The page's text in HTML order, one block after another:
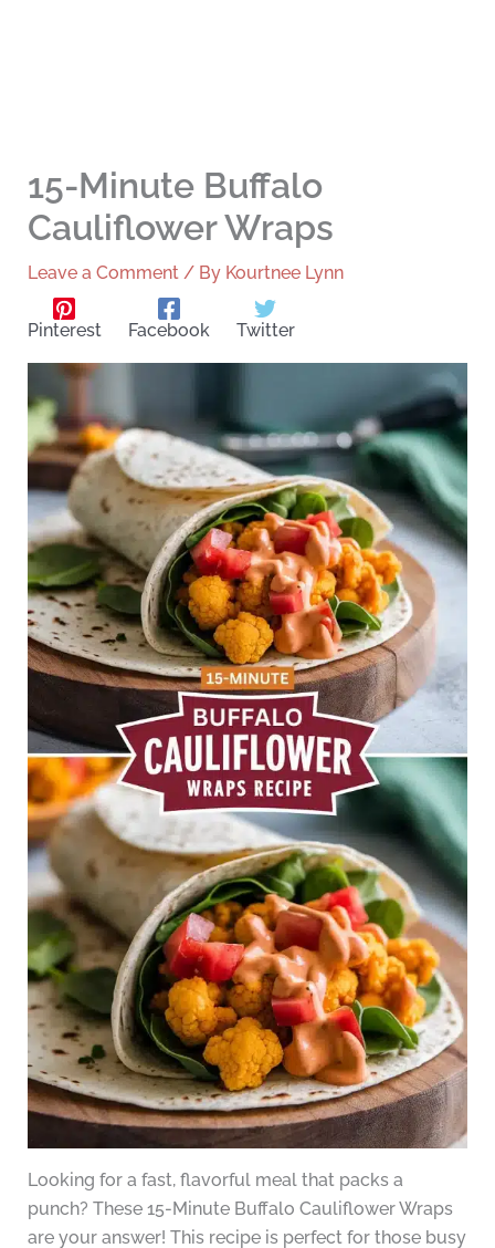
15-Minute Buffalo
Cauliflower Wraps
Leave a Comment / By Kourtnee Lynn
Pinterest Facebook Twitter
Looking for a fast, flavorful meal that packs a
punch? These 15-Minute Buffalo Cauliflower Wraps
are your answer! This recipe is perfect for those busy